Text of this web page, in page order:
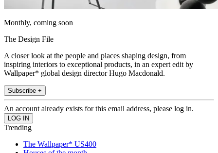
Monthly, coming soon
The Design File
A closer look at the people and places shaping design, from
inspiring interiors to exceptional products, in an expert edit by
Wallpaper* global design director Hugo Macdonald.
Subscribe +
An account already exists for this email address, please log in.
Trending
The Wallpaper* US400